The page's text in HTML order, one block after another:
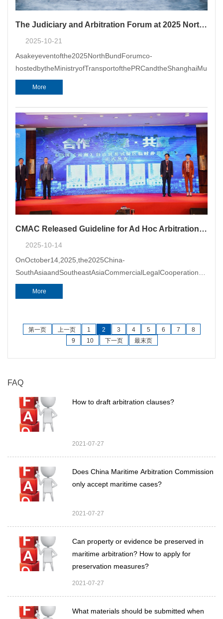
The Judiciary and Arbitration Forum at 2025 North Bund Forum & the 7th China Maritime Justice and Arbitration Summit Forum Successfully Held in Shanghai
2025-10-21
Asakeyeventofthe2025NorthBundForumco-
More
CMAC Released Guideline for Ad Hoc Arbitration in China (Yunnan) Pilot FTZ
2025-10-14
OnOctober14,2025,the2025China-
(Forum)&nbsp;wassuccessfullyheldinKunming.TheForumwasco-
hosted&nbsp;bytheYunnanSub-
More
第一页 上一页 1 2 3 4 5 6 7
8
9
10 下一页 最末页
FAQ
How to draft arbitration clauses?
2021-07-27
Does China Maritime Arbitration Commission
only accept maritime cases?
2021-07-27
Can property or evidence be preserved in
maritime arbitration? How to apply for
preservation measures?
2021-07-27
What materials should be submitted when